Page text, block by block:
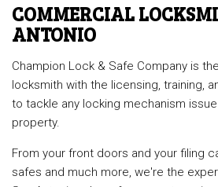
COMMERCIAL
ANTONIO
Champion Lock & Safe Company is
locksmith with the licensing, training,
to tackle any locking mechanism
property.
From your front doors and your filing
safes and much more, we're the